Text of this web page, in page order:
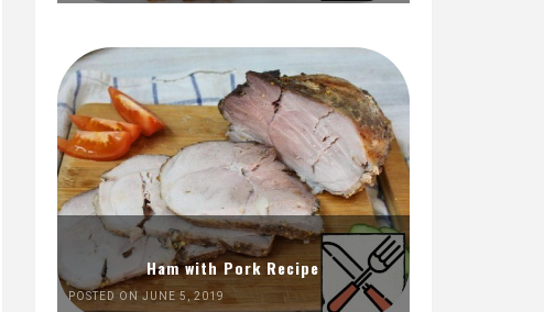
Ham with Pork Recipe
POSTED ON JUNE 5, 2019